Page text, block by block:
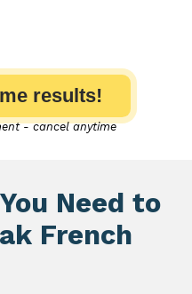
results!
- cancel anytime
Need to
French